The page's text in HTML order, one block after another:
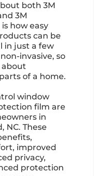
both 3M
3M
how easy
can be
in just a few
invasive, so
about
of a home.
window
film are
in
NC. These
improved
privacy,
protection